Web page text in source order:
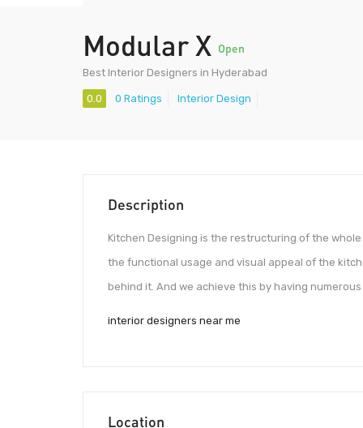
Modular X Open
Best Interior Designers in Hyderabad
0.0 0 Ratings Interior Design
Description
Kitchen Designing is the restructuring of the
the functional usage and visual appeal of the
behind it. And we achieve this by having
interior designers near me
Location